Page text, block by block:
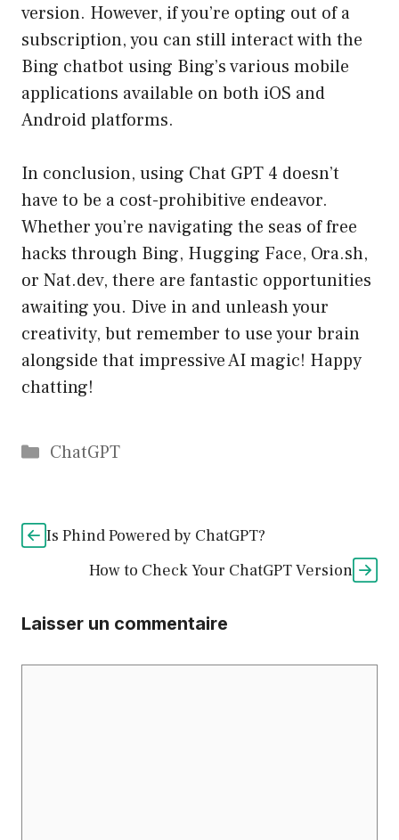
version. However, if you’re opting out of a
subscription, you can still interact with the
Bing chatbot using Bing’s various mobile
applications available on both iOS and
Android platforms.
In conclusion, using Chat GPT 4 doesn’t
have to be a cost-prohibitive endeavor.
Whether you’re navigating the seas of free
hacks through Bing, Hugging Face, Ora.sh,
or Nat.dev, there are fantastic opportunities
awaiting you. Dive in and unleash your
creativity, but remember to use your brain
alongside that impressive AI magic! Happy
chatting!
Catégories
ChatGPT
Is Phind Powered by ChatGPT?
How to Check Your ChatGPT Version
Laisser un commentaire